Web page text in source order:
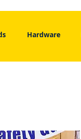
Hardware